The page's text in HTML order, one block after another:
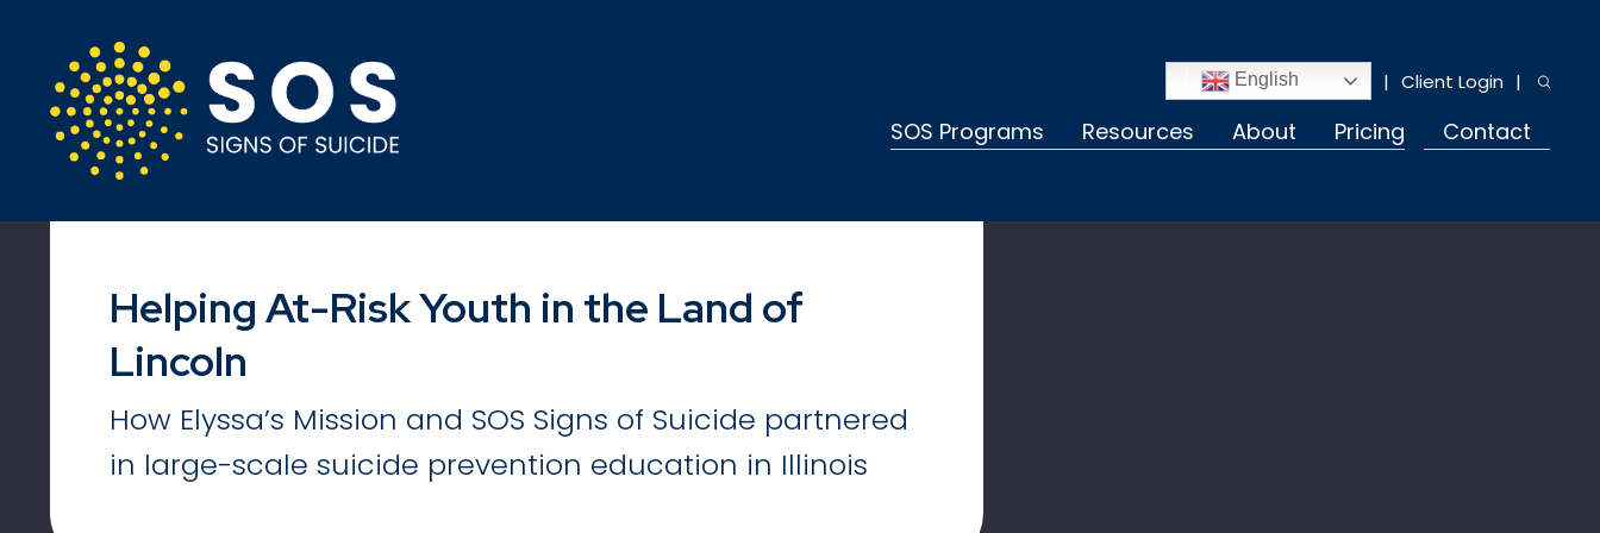
Client Login
English
SOS Programs Resources About Pricing Contact
Helping At-Risk Youth in the Land of
Lincoln
How Elyssa’s Mission and SOS Signs of Suicide partnered
in large-scale suicide prevention education in Illinois